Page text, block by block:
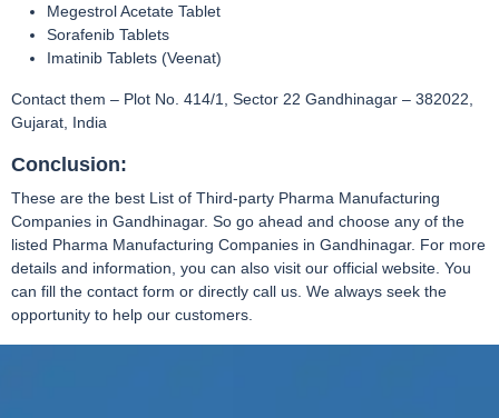
Megestrol Acetate Tablet
Sorafenib Tablets
Imatinib Tablets (Veenat)
Contact them – Plot No. 414/1, Sector 22 Gandhinagar – 382022,
Gujarat, India
Conclusion:
These are the best List of Third-party Pharma Manufacturing
Companies in Gandhinagar. So go ahead and choose any of the
listed Pharma Manufacturing Companies in Gandhinagar. For more
details and information, you can also visit our official website. You
can fill the contact form or directly call us. We always seek the
opportunity to help our customers.